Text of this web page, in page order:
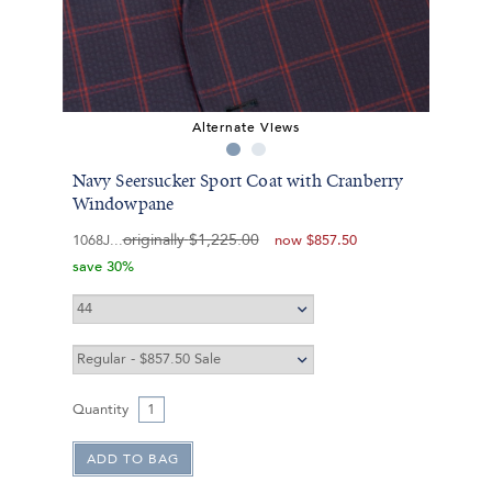
Alternate Views
Navy Seersucker Sport Coat with Cranberry
Windowpane
1068J originally $1,225.00 now $857.50
save 30%
Quantity